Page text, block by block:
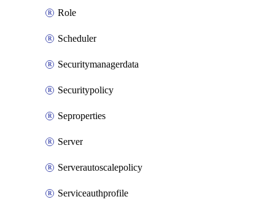
Role
Scheduler
Securitymanagerdata
Securitypolicy
Seproperties
Server
Serverautoscalepolicy
Serviceauthprofile